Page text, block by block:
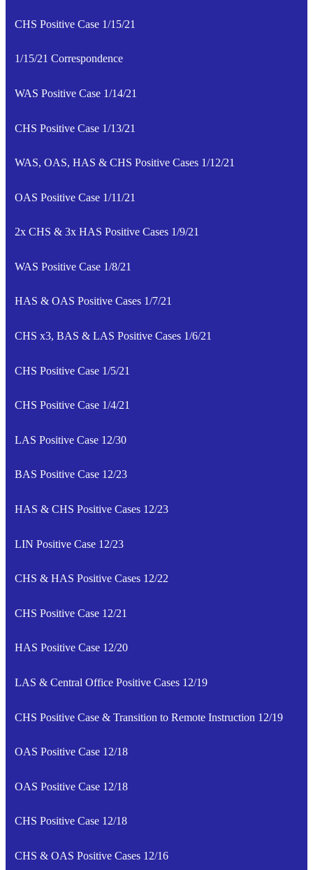
CHS Positive Case 1/15/21
1/15/21 Correspondence
WAS Positive Case 1/14/21
CHS Positive Case 1/13/21
WAS, OAS, HAS & CHS Positive Cases 1/12/21
OAS Positive Case 1/11/21
2x CHS & 3x HAS Positive Cases 1/9/21
WAS Positive Case 1/8/21
HAS & OAS Positive Cases 1/7/21
CHS x3, BAS & LAS Positive Cases 1/6/21
CHS Positive Case 1/5/21
CHS Positive Case 1/4/21
LAS Positive Case 12/30
BAS Positive Case 12/23
HAS & CHS Positive Cases 12/23
LIN Positive Case 12/23
CHS & HAS Positive Cases 12/22
CHS Positive Case 12/21
HAS Positive Case 12/20
LAS & Central Office Positive Cases 12/19
CHS Positive Case & Transition to Remote Instruction 12/19
OAS Positive Case 12/18
OAS Positive Case 12/18
CHS Positive Case 12/18
CHS & OAS Positive Cases 12/16